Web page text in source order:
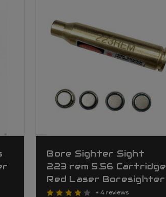
Bore Sighter Sight
223 rem 5.56 Cartridge
Red Laser Boresighter
+ 4 reviews